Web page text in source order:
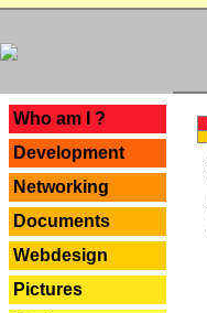
Who am I ?
Development
Networking
Documents
Webdesign
Pictures